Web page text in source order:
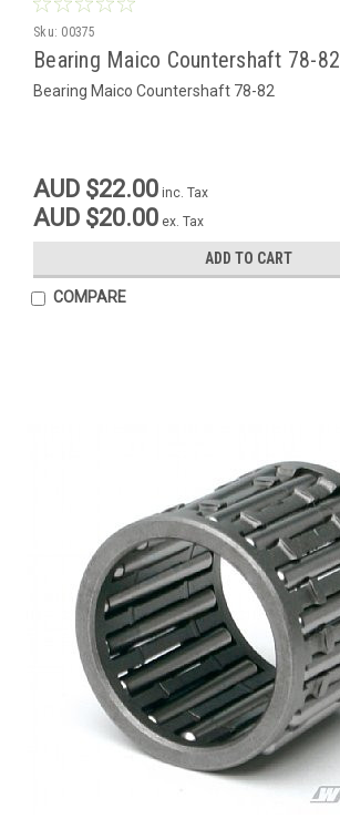
Sku: 00375
Bearing Maico Countershaft 78-82
Bearing Maico Countershaft 78-82
AUD $22.00 inc. Tax
AUD $20.00 ex. Tax
ADD TO CART
COMPARE